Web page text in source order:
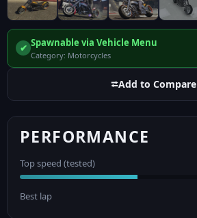
✔ Spawnable via Vehicle Menu
Category: Motorcycles
⮂Add to Compare
PERFORMANCE
Top speed (tested)
Best lap